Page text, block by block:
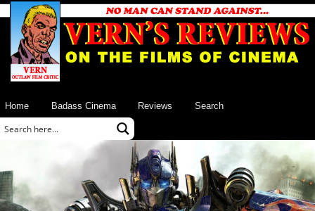
Home Badass Cinema Reviews Search